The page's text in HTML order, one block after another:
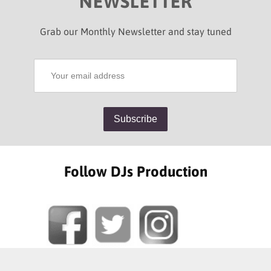
Grab our Monthly Newsletter and stay tuned
Follow DJs Production